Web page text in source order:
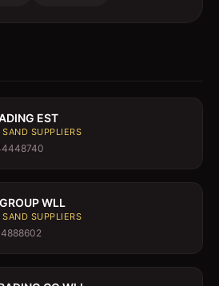
EST
SAND SUPPLIERS
WLL
SAND SUPPLIERS